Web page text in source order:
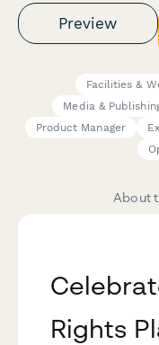
Preview
Facilities &
Media &
Product Manager
About
Rights